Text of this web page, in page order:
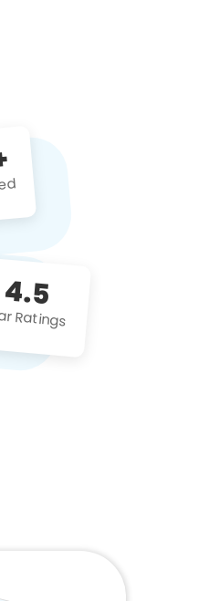
4.5
Ratings